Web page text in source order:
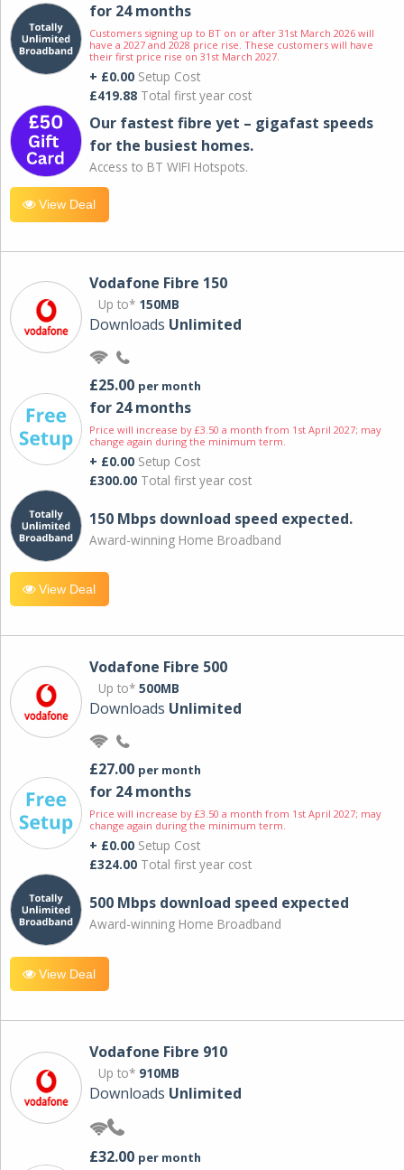
for 24 months
Customers signing up to BT on or after 31st March 2026 will
have a 2027 and 2028 price rise. These customers will have
their first price rise on 31st March 2027.
+ £0.00 Setup Cost
£419.88 Total first year cost
Our fastest fibre yet – gigafast speeds
for the busiest homes.
Access to BT WIFI Hotspots.
View Deal
Vodafone Fibre 150
Up to* 150MB
Downloads Unlimited
£25.00 per month
for 24 months
Price will increase by £3.50 a month from 1st April 2027; may
change again during the minimum term.
+ £0.00 Setup Cost
£300.00 Total first year cost
150 Mbps download speed expected.
Award-winning Home Broadband
View Deal
Vodafone Fibre 500
Up to* 500MB
Downloads Unlimited
£27.00 per month
for 24 months
Price will increase by £3.50 a month from 1st April 2027; may
change again during the minimum term.
+ £0.00 Setup Cost
£324.00 Total first year cost
500 Mbps download speed expected
Award-winning Home Broadband
View Deal
Vodafone Fibre 910
Up to* 910MB
Downloads Unlimited
£32.00 per month